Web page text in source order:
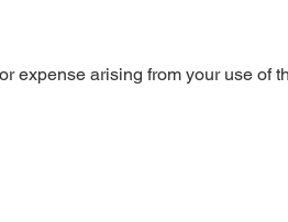
expense arising from your use of